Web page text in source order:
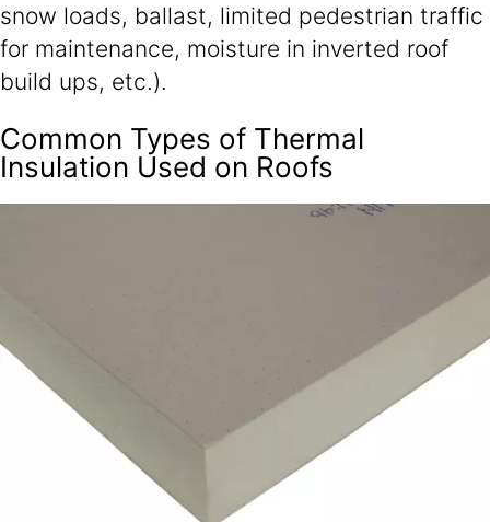
snow loads, ballast, limited pedestrian traffic
for maintenance, moisture in inverted roof
build ups, etc.).
Common Types of Thermal
Insulation Used on Roofs